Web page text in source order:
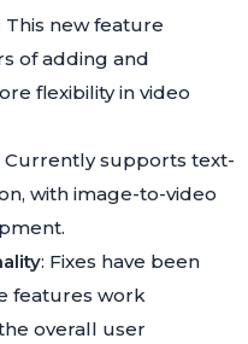
This new feature
of adding and
flexibility in video
Currently supports text-
with image-to-video
: Fixes have been
features work
overall user